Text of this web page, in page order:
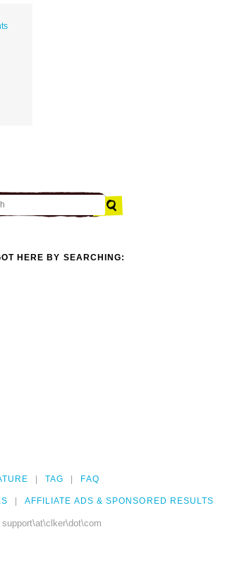
HERE BY SEARCHING:
TAG FAQ
AFFILIATE ADS & SPONSORED RESULTS